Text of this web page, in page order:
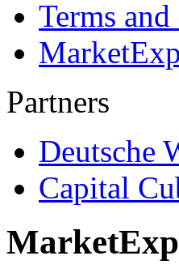
Terms
Partners
Deutsche
Capital